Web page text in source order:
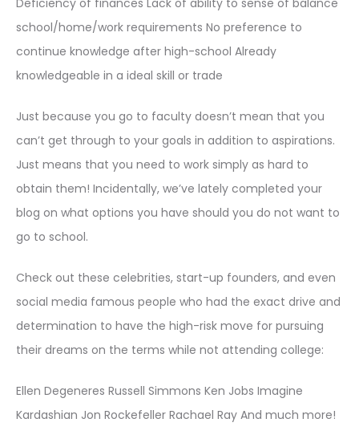
Deficiency of finances Lack of ability to sense of balance
school/home/work requirements No preference to
continue knowledge after high-school Already
knowledgeable in a ideal skill or trade
Just because you go to faculty doesn’t mean that you
can’t get through to your goals in addition to aspirations.
Just means that you need to work simply as hard to
obtain them! Incidentally, we’ve lately completed your
blog on what options you have should you do not want to
go to school.
Check out these celebrities, start-up founders, and even
social media famous people who had the exact drive and
determination to have the high-risk move for pursuing
their dreams on the terms while not attending college:
Ellen Degeneres Russell Simmons Ken Jobs Imagine
Kardashian Jon Rockefeller Rachael Ray And much more!